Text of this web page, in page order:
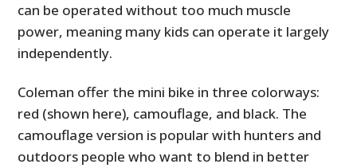
can be operated without too much muscle
power, meaning many kids can operate it largely
independently.
Coleman offer the mini bike in three colorways:
red (shown here), camouflage, and black. The
camouflage version is popular with hunters and
outdoors people who want to blend in better